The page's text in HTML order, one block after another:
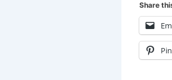
Share